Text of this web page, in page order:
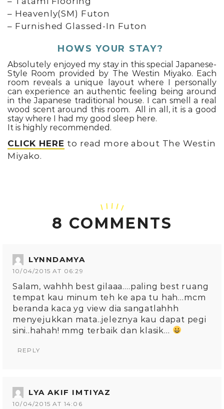
– Heavenly(SM) Futon
– Furnished Glassed-In Futon
HOWS YOUR STAY?
Absolutely enjoyed my stay in this special Japanese-
Style Room provided by The Westin Miyako. Each
room reveals a unique layout where I personally
can experience an authentic feeling being around
in the Japanese traditional house. I can smell a real
wood scent around this room. All in all, it is a good
stay where I had my good sleep here.
It is highly recommended.
CLICK HERE to read more about The Westin
Miyako.
8 COMMENTS
LYNNDAMYA
10/04/2015 AT 06:29
Salam, wahhh best gilaaa….paling best ruang
tempat kau minum teh ke apa tu hah…mcm
beranda kaca yg view dia sangatlahhh
menyejukkan mata..jeleznya kau dapat pegi
sini..hahah! mmg terbaik dan klasik…
REPLY
LYA AKIF IMTIYAZ
10/04/2015 AT 14:06